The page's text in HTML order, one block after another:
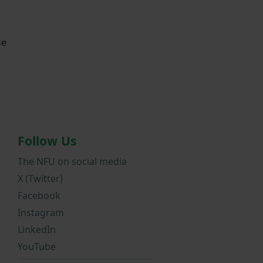
Follow Us
The NFU on social media
X (Twitter)
Facebook
Instagram
LinkedIn
YouTube